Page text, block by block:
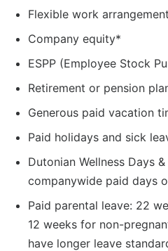
Flexible work
Company equity*
ESPP (Employee Stock
Retirement or pension
Generous paid vacation
Paid holidays and sick
Dutonian Wellness Days
companywide paid days
Paid parental leave: 22
12 weeks for non-
have longer leave